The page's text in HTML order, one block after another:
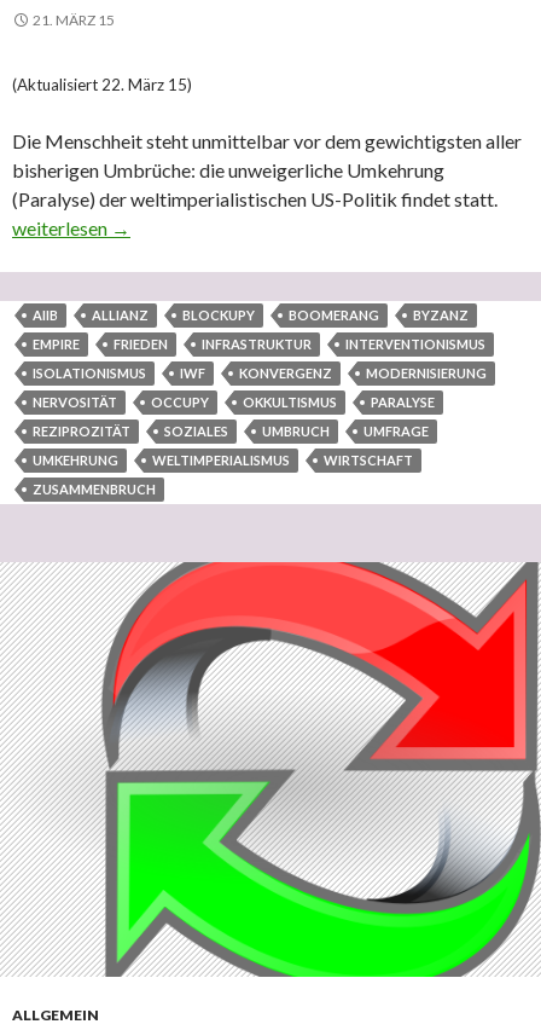
21. MÄRZ 15
(Aktualisiert 22. März 15)
Die Menschheit steht unmittelbar vor dem gewichtigsten aller
bisherigen Umbrüche: die unweigerliche Umkehrung
(Paralyse) der weltimperialistischen US-Politik findet statt.
Internationale Konvergenz durch internationale Reziprozität ist
weiterlesen →
AIIB ALLIANZ BLOCKUPY BOOMERANG
BYZANZ
EMPIRE
FRIEDEN INFRASTRUKTUR
INTERVENTIONISMUS
ISOLATIONISMUS
IWF KONVERGENZ
MODERNISIERUNG
NERVOSITÄT
OCCUPY OKKULTISMUS
PARALYSE
REZIPROZITÄT
SOZIALES UMBRUCH
UMFRAGE
UMKEHRUNG
WELTIMPERIALISMUS
WIRTSCHAFT
ZUSAMMENBRUCH
ALLGEMEIN